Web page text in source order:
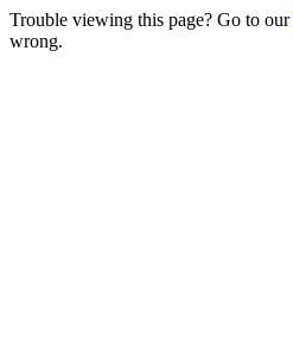
Trouble viewing this page? Go to our
wrong.